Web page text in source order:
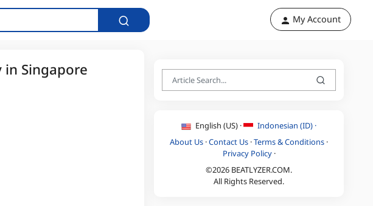
My Account
in Singapore
English (US) ·
Indonesian (ID) ·
About Us ·Contact Us ·Terms & Conditions ·
Privacy Policy·
©2026 BEATLYZER.COM.
All Rights Reserved.